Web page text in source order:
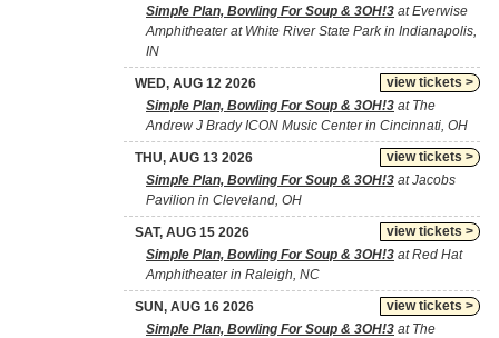
Simple Plan, Bowling For Soup & 3OH!3 at Everwise
Amphitheater at White River State Park in Indianapolis,
IN
view tickets >
WED, AUG 12 2026
Simple Plan, Bowling For Soup & 3OH!3 at The
Andrew J Brady ICON Music Center in Cincinnati, OH
view tickets >
THU, AUG 13 2026
Simple Plan, Bowling For Soup & 3OH!3 at Jacobs
Pavilion in Cleveland, OH
view tickets >
SAT, AUG 15 2026
Simple Plan, Bowling For Soup & 3OH!3 at Red Hat
Amphitheater in Raleigh, NC
view tickets >
SUN, AUG 16 2026
Simple Plan, Bowling For Soup & 3OH!3 at The